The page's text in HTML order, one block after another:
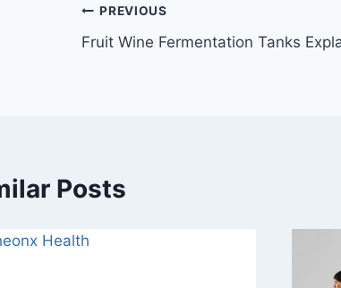
Post
navigation
PREVIOUS
Fruit Wine Fermentation Tanks
Posts